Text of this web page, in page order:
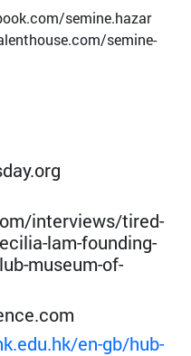
semine.hazar
semine-
interviews/tired-
lam-founding-
museum-of-
en-gb/hub-